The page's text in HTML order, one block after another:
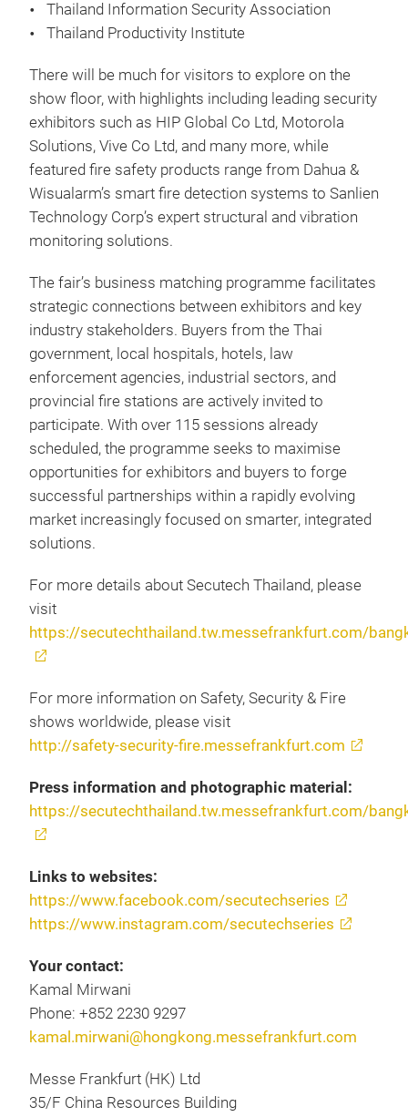
Thailand Information Security Association
Thailand Productivity Institute
There will be much for visitors to explore on the
show floor, with highlights including leading security
exhibitors such as HIP Global Co Ltd, Motorola
Solutions, Vive Co Ltd, and many more, while
featured fire safety products range from Dahua &
Wisualarm’s smart fire detection systems to Sanlien
Technology Corp’s expert structural and vibration
monitoring solutions.
The fair’s business matching programme facilitates
strategic connections between exhibitors and key
industry stakeholders. Buyers from the Thai
government, local hospitals, hotels, law
enforcement agencies, industrial sectors, and
provincial fire stations are actively invited to
participate. With over 115 sessions already
scheduled, the programme seeks to maximise
opportunities for exhibitors and buyers to forge
successful partnerships within a rapidly evolving
market increasingly focused on smarter, integrated
solutions.
For more details about Secutech Thailand, please
visit
https://secutechthailand.tw.messefrankfurt.com/
For more information on Safety, Security & Fire
shows worldwide, please visit
http://safety-security-fire.messefrankfurt.com
Press information and photographic material:
https://secutechthailand.tw.messefrankfurt.com/
Links to websites:
https://www.facebook.com/secutechseries
https://www.instagram.com/secutechseries
Your contact:
Kamal Mirwani
Phone: +852 2230 9297
kamal.mirwani@hongkong.messefrankfurt.com
Messe Frankfurt (HK) Ltd
35/F China Resources Building